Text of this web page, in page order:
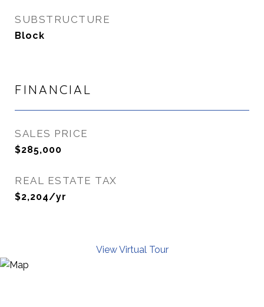
SUBSTRUCTURE
Block
FINANCIAL
SALES PRICE
$285,000
REAL ESTATE TAX
$2,204/yr
View Virtual Tour